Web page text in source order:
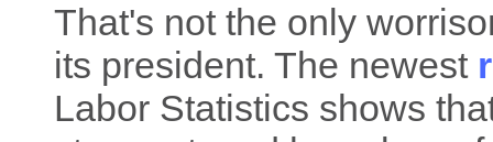
That's not the only
its president. The newest
Labor Statistics shows